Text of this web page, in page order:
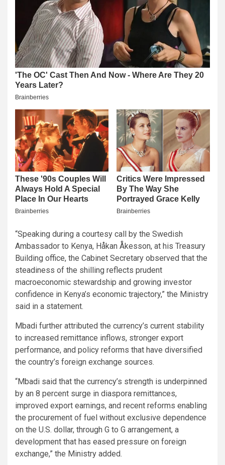
“Speaking during a courtesy call by the Swedish
Ambassador to Kenya, Håkan Åkesson, at his Treasury
Building office, the Cabinet Secretary observed that the
steadiness of the shilling reflects prudent
macroeconomic stewardship and growing investor
confidence in Kenya’s economic trajectory,” the Ministry
said in a statement.
Mbadi further attributed the currency’s current stability
to increased remittance inflows, stronger export
performance, and policy reforms that have diversified
the country’s foreign exchange sources.
“Mbadi said that the currency’s strength is underpinned
by an 8 percent surge in diaspora remittances,
improved export earnings, and recent reforms enabling
the procurement of fuel without exclusive dependence
on the U.S. dollar, through G to G arrangement, a
development that has eased pressure on foreign
exchange,” the Ministry added.